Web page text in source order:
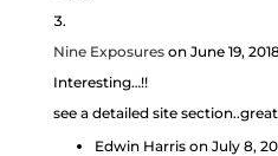
Nine Exposures on June 19,
Interesting…!!
see a detailed site
Edwin Harris on July 8,